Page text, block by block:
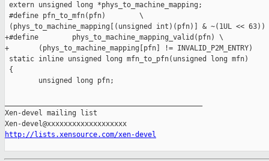
extern unsigned long *phys_to_machine_mapping;
#define pfn_to_mfn(pfn)        \
(phys_to_machine_mapping[(unsigned int)(pfn)] & ~(1UL << 63))
+#define        phys_to_machine_mapping_valid(pfn) \
+       (phys_to_machine_mapping[pfn] != INVALID_P2M_ENTRY)
static inline unsigned long mfn_to_pfn(unsigned long mfn)
{
        unsigned long pfn;
Xen-devel mailing list
http://lists.xensource.com/xen-devel